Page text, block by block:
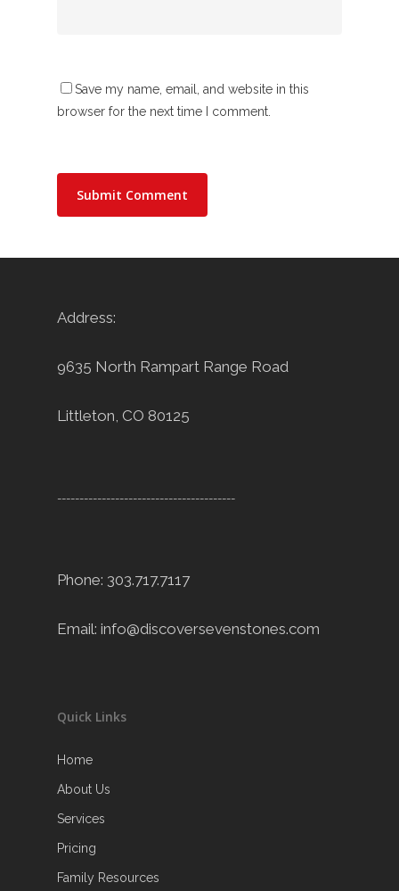
Save my name, email, and website in this
browser for the next time I comment.
Address:
9635 North Rampart Range Road
Littleton, CO 80125
----------------------------------------
Phone: 303.717.7117
Email: info@discoversevenstones.com
Quick Links
Home
About Us
Services
Pricing
Family Resources